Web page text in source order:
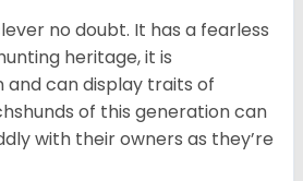
no doubt. It has a fearless
heritage, it is
and can display traits of
of this generation can
with their owners as they’re